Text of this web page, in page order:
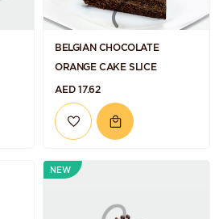
BELGIAN CHOCOLATE
ORANGE CAKE SLICE
AED 17.62
NEW